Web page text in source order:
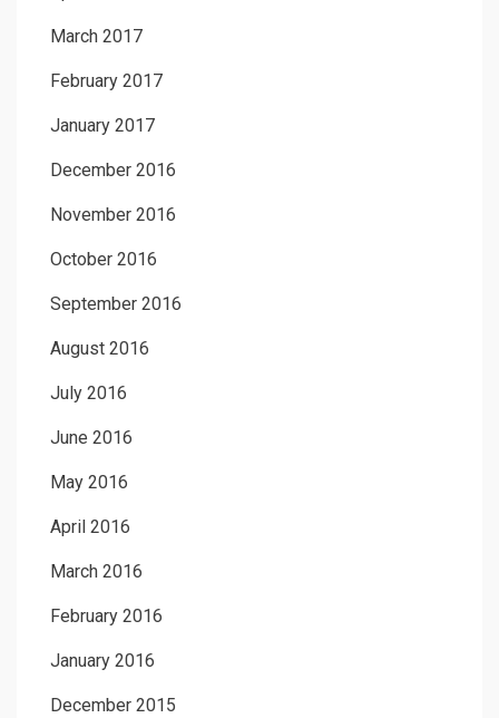
March 2017
February 2017
January 2017
December 2016
November 2016
October 2016
September 2016
August 2016
July 2016
June 2016
May 2016
April 2016
March 2016
February 2016
January 2016
December 2015